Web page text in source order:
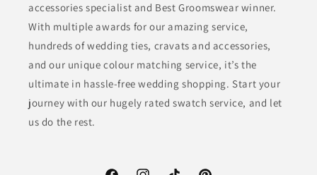
accessories specialist and Best Groomswear winner.
With multiple awards for our amazing service,
hundreds of wedding ties, cravats and accessories,
and our unique colour matching service, it’s the
ultimate in hassle-free wedding shopping. Start your
journey with our hugely rated swatch service, and let
us do the rest.